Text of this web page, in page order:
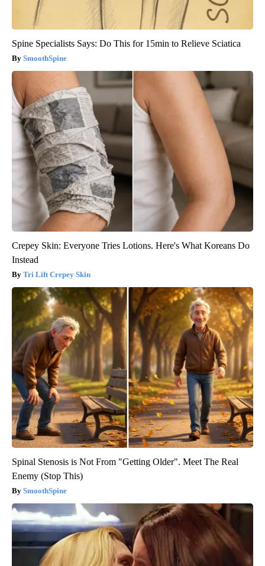
Spine Specialists Says: Do This for 15min to Relieve Sciatica
SmoothSpine
Crepey Skin: Everyone Tries Lotions. Here's What Koreans Do
Instead
Tri Lift Crepey Skin
Spinal Stenosis is Not From "Getting Older". Meet The Real
Enemy (Stop This)
SmoothSpine